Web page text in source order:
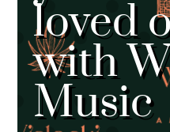
loved
with
Music